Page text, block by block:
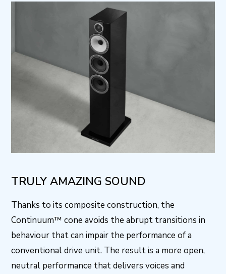
TRULY AMAZING SOUND
Thanks to its composite construction, the
Continuum™ cone avoids the abrupt transitions in
behaviour that can impair the performance of a
conventional drive unit. The result is a more open,
neutral performance that delivers voices and